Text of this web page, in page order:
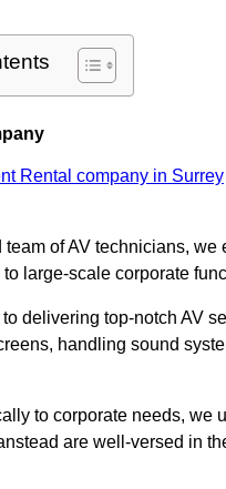
Rental company in Surrey
of AV technicians,
large-scale corporate
delivering top-notch AV
handling sound
to corporate needs, we
are well-versed in